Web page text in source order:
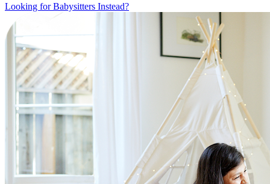
Looking for Babysitters Instead?